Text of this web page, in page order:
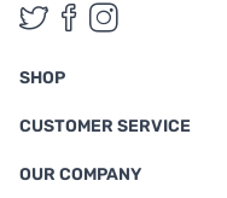
Follow us on
Follow us
Follow
SHOP
CUSTOMER SERVICE
OUR COMPANY